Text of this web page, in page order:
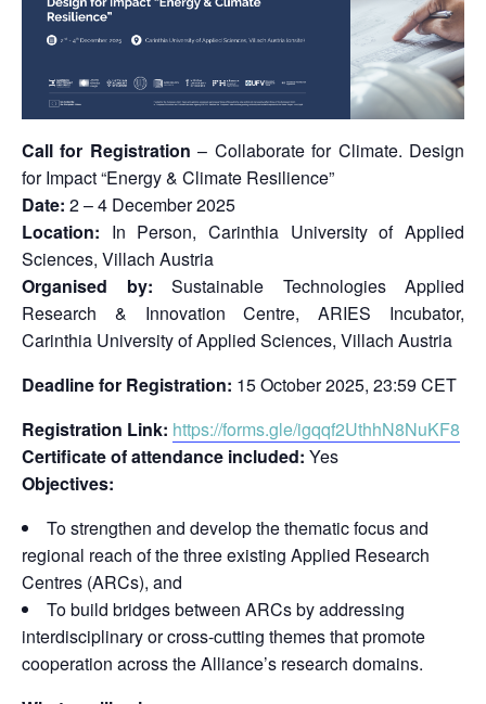
Call for Registration – Collaborate for Climate. Design
for Impact “Energy & Climate Resilience”
Date: 2 – 4 December 2025
Location: In Person, Carinthia University of Applied
Sciences, Villach Austria
Organised by: Sustainable Technologies Applied
Research & Innovation Centre, ARIES Incubator,
Carinthia University of Applied Sciences, Villach Austria
Deadline for Registration: 15 October 2025, 23:59 CET
Registration Link: https://forms.gle/igqqf2UthhN8NuKF8
Certificate of attendance included: Yes
Objectives:
To strengthen and develop the thematic focus and
regional reach of the three existing Applied Research
Centres (ARCs), and
To build bridges between ARCs by addressing
interdisciplinary or cross-cutting themes that promote
cooperation across the Alliance’s research domains.